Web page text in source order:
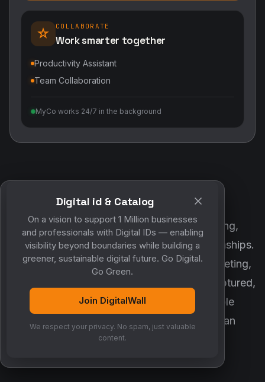
COLLABORATE
Work smarter together
Productivity Assistant
Team Collaboration
MyCo works 24/7 in the background
POWERED BY DIGITALWALL + MYCO
DigitalWall digitizes marketing, networking,
customer engagement and business relationships.
MyCo ensures every contact, reminder, meeting,
follow-up, discussion and opportunity is captured,
organized and converted into measurable
business growth. Together, they create an
intelligent growth engine.
Digital id & Catalog
On a vision to support 1 Million businesses
and professionals with Digital IDs — enabling
visibility beyond boundaries while building a
greener, sustainable digital future. Go Digital.
Go Green.
Join DigitalWall
We respect your privacy. No spam, just valuable
content.